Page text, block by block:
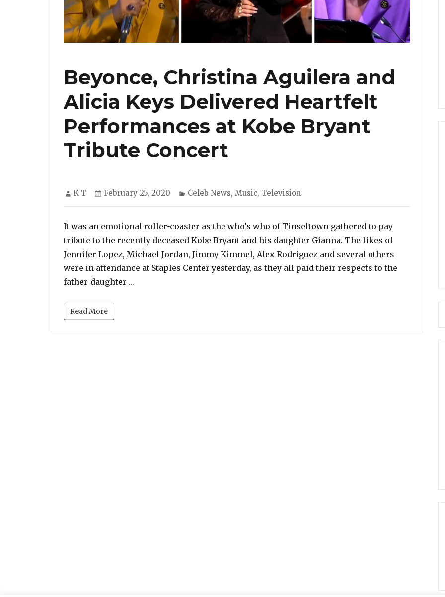
Beyonce, Christina Aguilera and
Alicia Keys Delivered Heartfelt
Performances at Kobe Bryant
Tribute Concert
Author
K T
Posted
February 25, 2020 Categories
Celeb News, Music, Television
It was an emotional roller-coaster as the who’s who of Tinseltown gathered to pay
tribute to the recently deceased Kobe Bryant and his daughter Gianna. The likes of
Jennifer Lopez, Michael Jordan, Jimmy Kimmel, Alex Rodriguez and several others
were in attendance at Staples Center yesterday, as they all paid their respects to the
father-daughter …
Read More